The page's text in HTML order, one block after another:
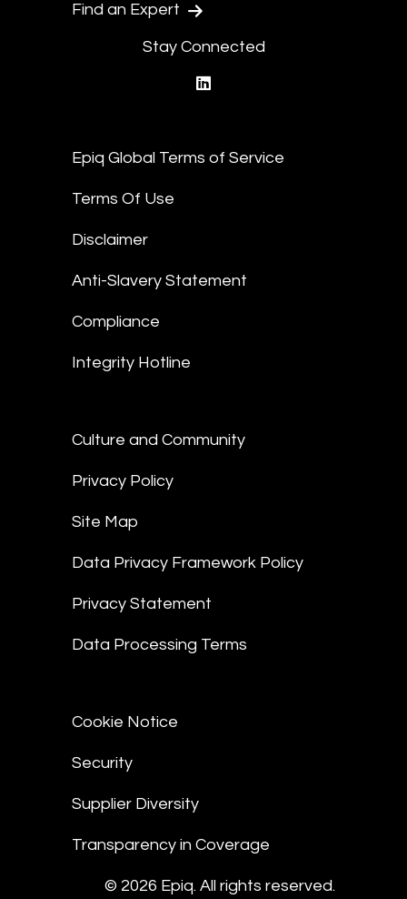
Find an Expert
Stay Connected
Epiq Global Terms of Service
Terms Of Use
Disclaimer
Anti-Slavery Statement
Compliance
Integrity Hotline
Culture and Community
Privacy Policy
Site Map
Data Privacy Framework Policy
Privacy Statement
Data Processing Terms
Cookie Notice
Security
Supplier Diversity
Transparency in Coverage
© 2026 Epiq. All rights reserved.